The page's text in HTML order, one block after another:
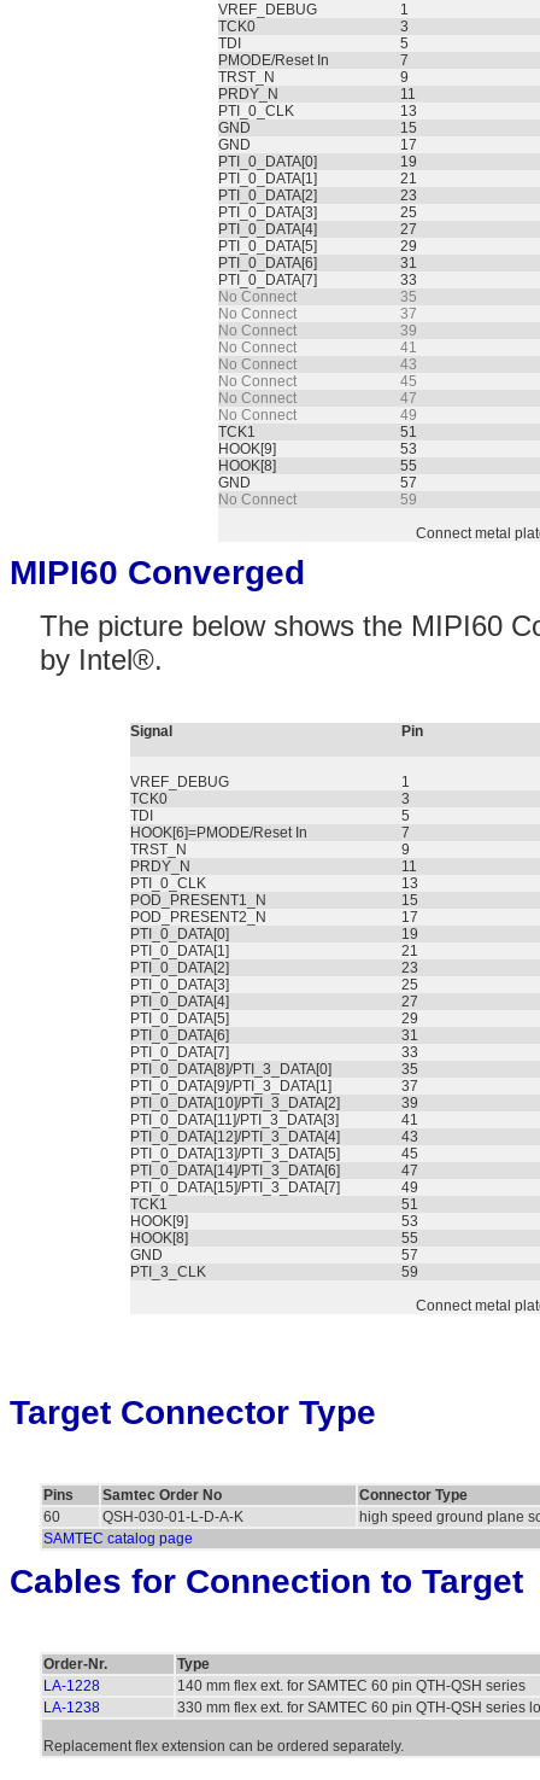
VREF_DEBUG
1
TCK0
3
TDI
5
PMODE/Reset In
7
TRST_N
9
PRDY_N
11
PTI_0_CLK
13
GND
15
GND
17
PTI_0_DATA[0]
19
PTI_0_DATA[1]
21
PTI_0_DATA[2]
23
PTI_0_DATA[3]
25
PTI_0_DATA[4]
27
PTI_0_DATA[5]
29
PTI_0_DATA[6]
31
PTI_0_DATA[7]
33
No Connect
35
No Connect
37
No Connect
39
No Connect
41
No Connect
43
No Connect
45
No Connect
47
No Connect
49
TCK1
51
HOOK[9]
53
HOOK[8]
55
GND
57
No Connect
59
Connect metal
MIPI60 Converged
The picture below shows the MIPI60
by Intel®.
Signal Pin
VREF_DEBUG
1
TCK0
3
TDI
5
HOOK[6]=PMODE/Reset In
7
TRST_N
9
PRDY_N
11
PTI_0_CLK
13
POD_PRESENT1_N
15
POD_PRESENT2_N
17
PTI_0_DATA[0]
19
PTI_0_DATA[1]
21
PTI_0_DATA[2]
23
PTI_0_DATA[3]
25
PTI_0_DATA[4]
27
PTI_0_DATA[5]
29
PTI_0_DATA[6]
31
PTI_0_DATA[7]
33
PTI_0_DATA[8]/PTI_3_DATA[0]
35
PTI_0_DATA[9]/PTI_3_DATA[1]
37
PTI_0_DATA[10]/PTI_3_DATA[2]
39
PTI_0_DATA[11]/PTI_3_DATA[3]
41
PTI_0_DATA[12]/PTI_3_DATA[4]
43
PTI_0_DATA[13]/PTI_3_DATA[5]
45
PTI_0_DATA[14]/PTI_3_DATA[6]
47
PTI_0_DATA[15]/PTI_3_DATA[7]
49
TCK1
51
HOOK[9]
53
HOOK[8]
55
GND
57
PTI_3_CLK
59
Connect metal
Target Connector Type
Pins Samtec Order No
Connector Type
60
QSH-030-01-L-D-A-K
high speed ground plane
SAMTEC catalog page
Cables for Connection to Target
Order-Nr.
Type
LA-1228
140 mm flex ext. for SAMTEC 60 pin QTH-QSH series
LA-1238
330 mm flex ext. for SAMTEC 60 pin QTH-QSH series
Replacement flex extension can be ordered separately.